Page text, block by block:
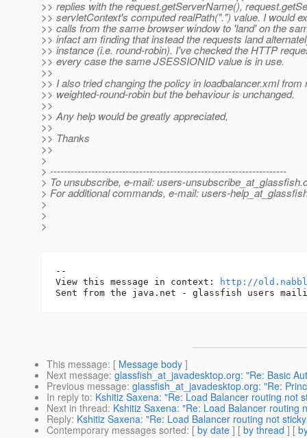
>> replies with the request.getServerName(),
>> servletContext's computed realPath(".") value. I would
>> calls from the same browser window to 'land' on the
>> infact am finding that instead the requests land
>> instance (i.e. round-robin). I've checked the HTTP
>> every case the same JSESSIONID value is in use.
>>
>> I also tried changing the policy in loadbalancer.xml from
>> weighted-round-robin but the behaviour is unchanged.
>>
>> Any help would be greatly appreciated,
>>
>> Thanks
>>
>
> ---------------------------------------------------------------------
> To unsubscribe, e-mail: users-unsubscribe_at_glassfish.
> For additional commands, e-mail: users-
>
>
>
--
View this message in context:
http://
This message: [ Message body ]
Next message: glassfish_at_javadesktop.org: "Re: Basic
Previous message: glassfish_at_javadesktop.org: "Re:
In reply to: Kshitiz Saxena: "Re: Load Balancer routing not
Next in thread: Kshitiz Saxena: "Re: Load Balancer routing
Reply: Kshitiz Saxena: "Re: Load Balancer routing not
Contemporary messages sorted: [ by date ] [ by thread ] [